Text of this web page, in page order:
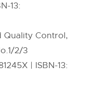
13:
Quality Control,
2/3
| ISBN-13: